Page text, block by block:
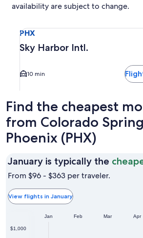
availability are subject to change.
PHX
Sky Harbor Intl.
10 min
Find the cheapest
from Colorado
Phoenix (PHX)
January is typically the
From $96 - $363 per traveler.
View flights in January
$1,000
Jan Feb Mar Apr